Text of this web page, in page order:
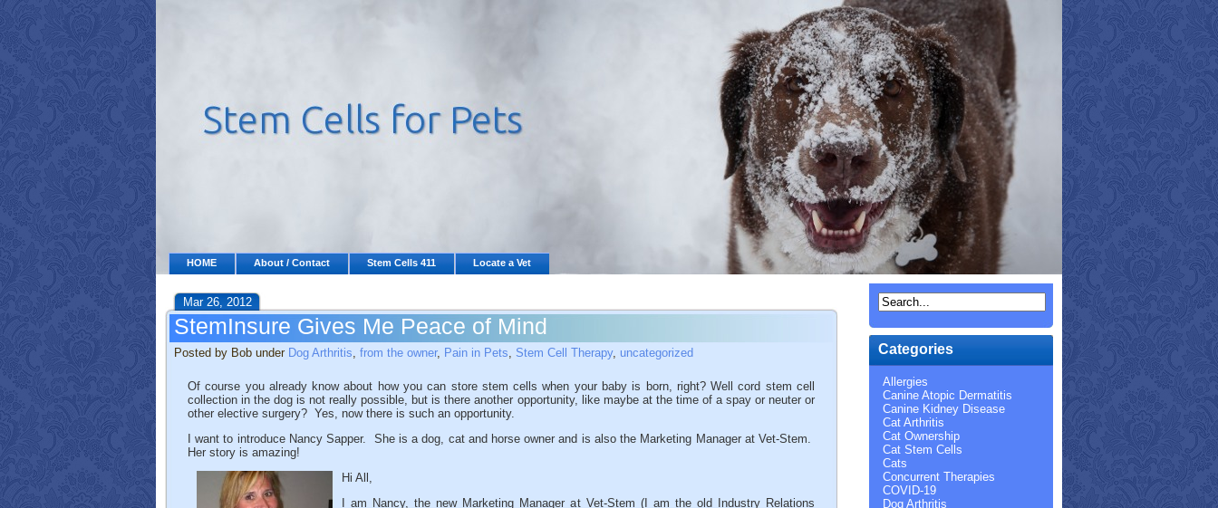
HOME About / Contact Stem Cells 411 Locate a Vet
Mar 26, 2012
StemInsure Gives Me Peace of Mind
Posted by Bob under Dog Arthritis, from the owner, Pain in Pets, Stem Cell Therapy, uncategorized
Of course you already know about how you can store stem cells when your baby is born, right? Well cord stem cell
collection in the dog is not really possible, but is there another opportunity, like maybe at the time of a spay or neuter or
other elective surgery? Yes, now there is such an opportunity.
I want to introduce Nancy Sapper. She is a dog, cat and horse owner and is also the Marketing Manager at Vet-Stem.
Her story is amazing!
Hi All,
I am Nancy, the new Marketing Manager at Vet-Stem (I am the old Industry Relations
Categories
Allergies
Canine Atopic Dermatitis
Canine Kidney Disease
Cat Arthritis
Cat Ownership
Cat Stem Cells
Cats
Concurrent Therapies
COVID-19
Dog Arthritis